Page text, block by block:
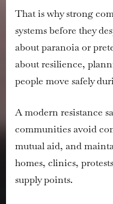
That is why strong
systems before they
about paranoia or
about resilience,
people move safely
A modern resistance
communities avoid
mutual aid, and
homes, clinics,
supply points.